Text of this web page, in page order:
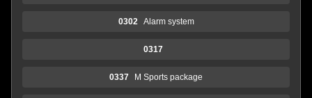
0302 Alarm system
0317
0337 M Sports package